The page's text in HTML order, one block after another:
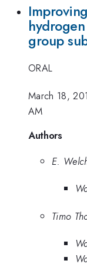
group
ORAL
March 18,
AM
Authors
E.
Timo